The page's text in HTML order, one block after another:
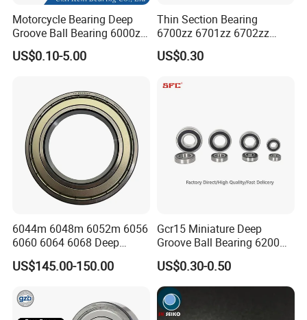
Motorcycle Bearing Deep
Groove Ball Bearing 6000zz
6001 6002 for Auto Parts
US$0.10-5.00
Thin Section Bearing
6700zz 6701zz 6702zz
6703zz 6704zz 6705zz for
Robot
US$0.30
6044m 6048m 6052m 6056
6060 6064 6068 Deep
Groove Ball Bearing with
Brass Cage High Quality
Tapered Roller Thrust Ball
Bearing
US$145.00-150.00
Gcr15 Miniature Deep
Groove Ball Bearing 6200
6201 6202 6203 6204 6205
2RS Zz High Precision for
Auto Machine Factory
US$0.30-0.50